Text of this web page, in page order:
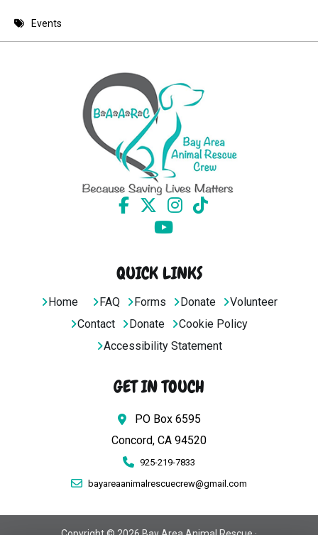
Events
QUICK LINKS
Home FAQ Forms Donate
Volunteer
Contact
Donate
Cookie Policy
Accessibility Statement
GET IN TOUCH
PO Box 6595
Concord, CA 94520
925-219-7833
bayareaanimalrescuecrew@gmail.com